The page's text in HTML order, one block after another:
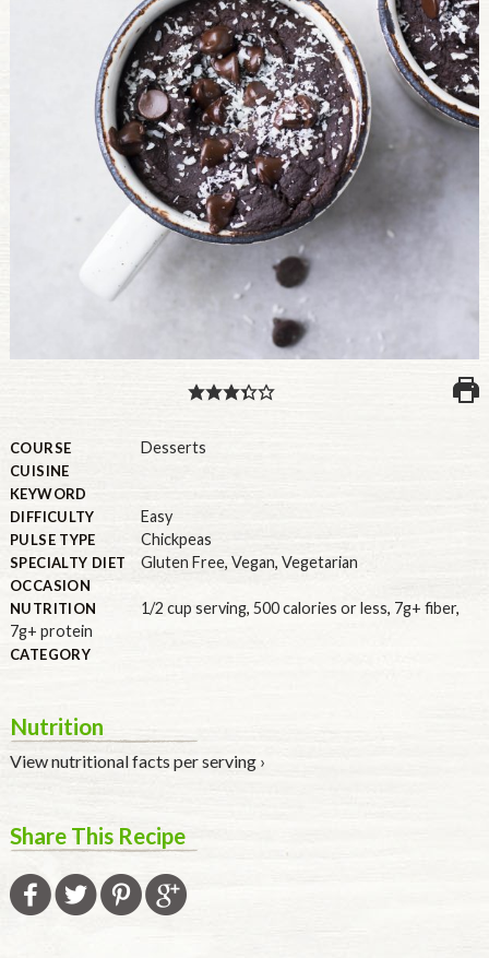
Pressure Cooker
Quick Meal Ideas
PULSE PRODUCTS
INDUSTRY, FOODSERVICE & RDS
MEMBER LOGIN
U.S. Site
GLOBAL
CANADA
COURSE Desserts
CUISINE
KEYWORD
DIFFICULTY
Easy
PULSE TYPE Chickpeas
SPECIALTY DIET Gluten Free, Vegan, Vegetarian
OCCASION
NUTRITION
1/2 cup serving, 500 calories or less, 7g+ fiber,
7g+ protein
CATEGORY
Nutrition
View nutritional facts per serving ›
Share This Recipe